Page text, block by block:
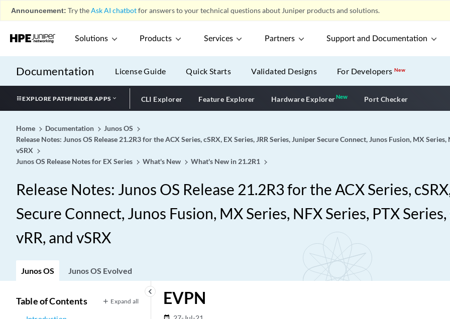
Announcement: Try theAsk AI chatbotfor answers to your technical questions about Juniper products and solutions.
Solutions Products Services Partners Support and Documentation
Documentation License Guide Quick Starts Validated Designs For DevelopersNew
EXPLORE PATHFINDER APPS CLI Explorer Feature Explorer Hardware ExplorerNewNew application
Port Checker
Home Documentation
Junos OS
Release Notes: Junos OS Release 21.2R3 for the ACX Series, cSRX, EX Series, JRR Series, Juniper Secure Connect, Junos Fusion, MX
vSRX
Junos OS Release Notes for EX Series
What's New What's New in 21.2R1
Release Notes: Junos OS Release 21.2R3 for the ACX Series,
Secure Connect, Junos Fusion, MX Series, NFX Series, PTX
vRR, and vSRX
Junos OS Junos OS Evolved
keyboard_arrow_left
Table of Contents Expand all EVPN
date_range